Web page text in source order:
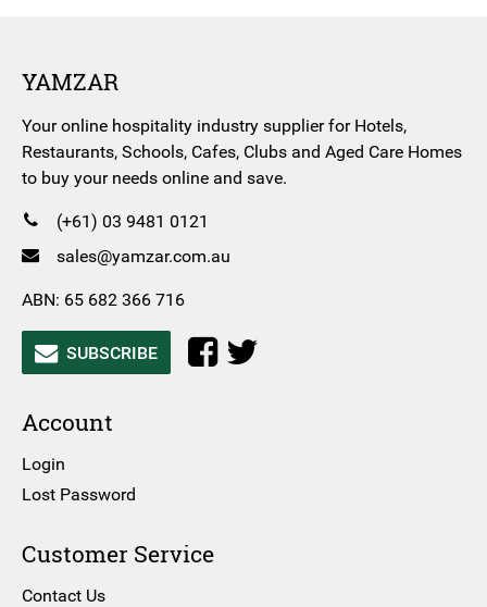
YAMZAR
Your online hospitality industry supplier for Hotels,
Restaurants, Schools, Cafes, Clubs and Aged Care Homes
to buy your needs online and save.
(+61) 03 9481 0121
sales@yamzar.com.au
ABN: 65 682 366 716
SUBSCRIBE
Account
Login
Lost Password
Customer Service
Contact Us